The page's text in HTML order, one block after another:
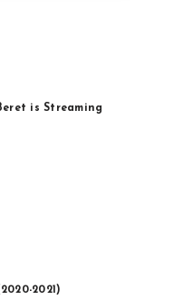
is Streaming
2021)